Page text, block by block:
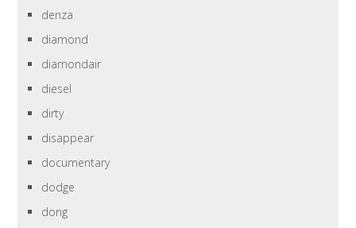
denza
diamond
diamondair
diesel
dirty
disappear
documentary
dodge
dong